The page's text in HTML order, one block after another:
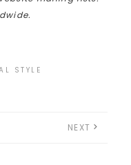
STYLE
NEXT